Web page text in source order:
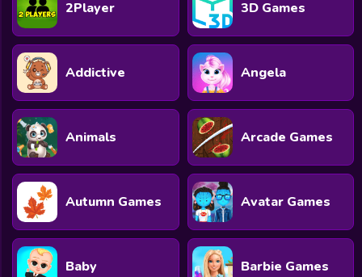
2Player 3D Games
Addictive Angela
Animals Arcade Games
Autumn Games Avatar Games
Baby Barbie Games